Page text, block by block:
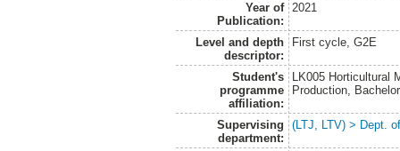
Year of
Publication:
2021
Level and depth
descriptor:
First cycle, G2E
Student's
programme
affiliation:
LK005 Horticultural
Production,
Supervising
department:
(LTJ, LTV) > Dept.